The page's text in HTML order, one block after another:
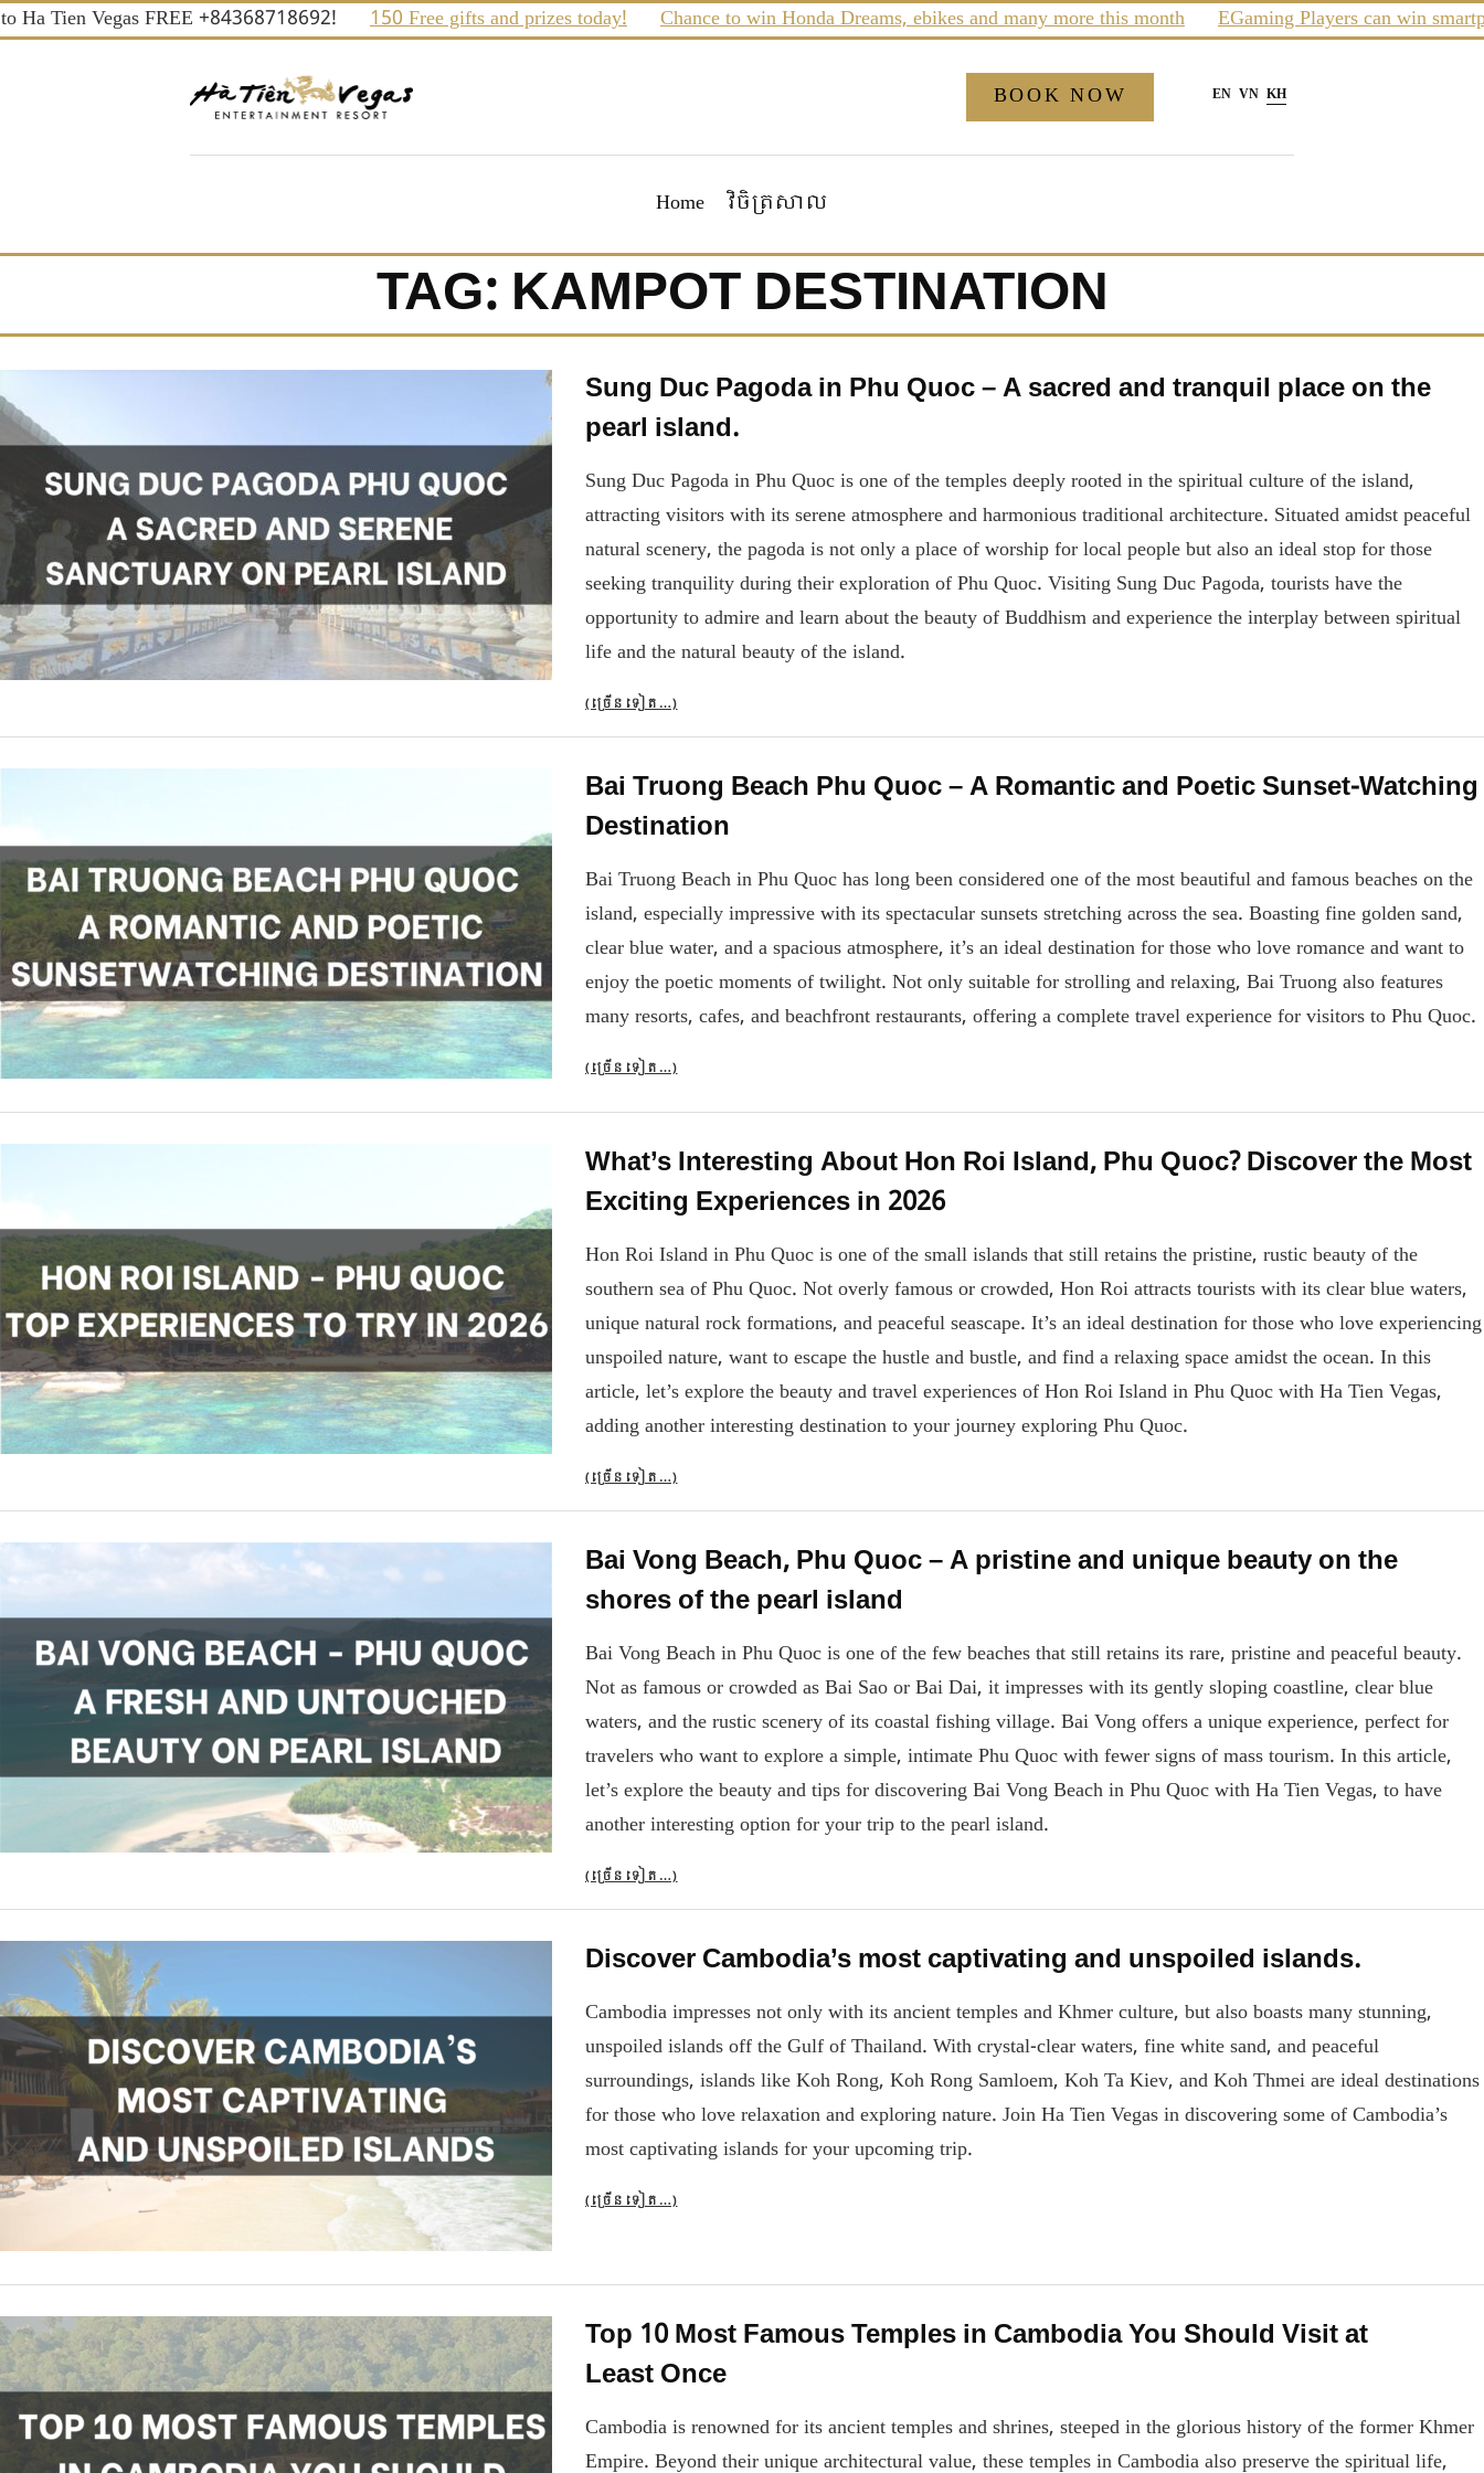
Skip
to
Tien Vegas FREE +84368718692! 150 Free gifts and prizes today! Chance to win Honda Dreams, ebikes and many more this month EGaming Players can win
EN VN KH
BOOK NOW
Home វិចិត្រសាល
TAG:KAMPOT DESTINATION
Sung Duc Pagoda in Phu Quoc – A sacred and tranquil place on the
pearl island.
Sung Duc Pagoda in Phu Quoc is one of the temples deeply rooted in the spiritual culture of the island,
attracting visitors with its serene atmosphere and harmonious traditional architecture. Situated amidst peaceful
natural scenery, the pagoda is not only a place of worship for local people but also an ideal stop for those
seeking tranquility during their exploration of Phu Quoc. Visiting Sung Duc Pagoda, tourists have the
opportunity to admire and learn about the beauty of Buddhism and experience the interplay between spiritual
life and the natural beauty of the island.
(ច្រើន​ទៀត…)
Bai Truong Beach Phu Quoc – A Romantic and Poetic Sunset-Watching
Destination
Bai Truong Beach in Phu Quoc has long been considered one of the most beautiful and famous beaches on the
island, especially impressive with its spectacular sunsets stretching across the sea. Boasting fine golden sand,
clear blue water, and a spacious atmosphere, it’s an ideal destination for those who love romance and want to
enjoy the poetic moments of twilight. Not only suitable for strolling and relaxing, Bai Truong also features
many resorts, cafes, and beachfront restaurants, offering a complete travel experience for visitors to Phu Quoc.
(ច្រើន​ទៀត…)
What’s Interesting About Hon Roi Island, Phu Quoc? Discover the Most
Exciting Experiences in 2026
Hon Roi Island in Phu Quoc is one of the small islands that still retains the pristine, rustic beauty of the
southern sea of ​​Phu Quoc. Not overly famous or crowded, Hon Roi attracts tourists with its clear blue waters,
unique natural rock formations, and peaceful seascape. It’s an ideal destination for those who love experiencing
unspoiled nature, want to escape the hustle and bustle, and find a relaxing space amidst the ocean. In this
article, let’s explore the beauty and travel experiences of Hon Roi Island in Phu Quoc with Ha Tien Vegas,
adding another interesting destination to your journey exploring Phu Quoc.
(ច្រើន​ទៀត…)
Bai Vong Beach, Phu Quoc – A pristine and unique beauty on the
shores of the pearl island
Bai Vong Beach in Phu Quoc is one of the few beaches that still retains its rare, pristine and peaceful beauty.
Not as famous or crowded as Bai Sao or Bai Dai, it impresses with its gently sloping coastline, clear blue
waters, and the rustic scenery of its coastal fishing village. Bai Vong offers a unique experience, perfect for
travelers who want to explore a simple, intimate Phu Quoc with fewer signs of mass tourism. In this article,
let’s explore the beauty and tips for discovering Bai Vong Beach in Phu Quoc with Ha Tien Vegas, to have
another interesting option for your trip to the pearl island.
(ច្រើន​ទៀត…)
Discover Cambodia’s most captivating and unspoiled islands.
Cambodia impresses not only with its ancient temples and Khmer culture, but also boasts many stunning,
unspoiled islands off the Gulf of Thailand. With crystal-clear waters, fine white sand, and peaceful
surroundings, islands like Koh Rong, Koh Rong Samloem, Koh Ta Kiev, and Koh Thmei are ideal destinations
for those who love relaxation and exploring nature. Join Ha Tien Vegas in discovering some of Cambodia’s
most captivating islands for your upcoming trip.
(ច្រើន​ទៀត…)
Top 10 Most Famous Temples in Cambodia You Should Visit at
Least Once
Cambodia is renowned for its ancient temples and shrines, steeped in the glorious history of the former Khmer
Empire. Beyond their unique architectural value, these temples in Cambodia also preserve the spiritual life,